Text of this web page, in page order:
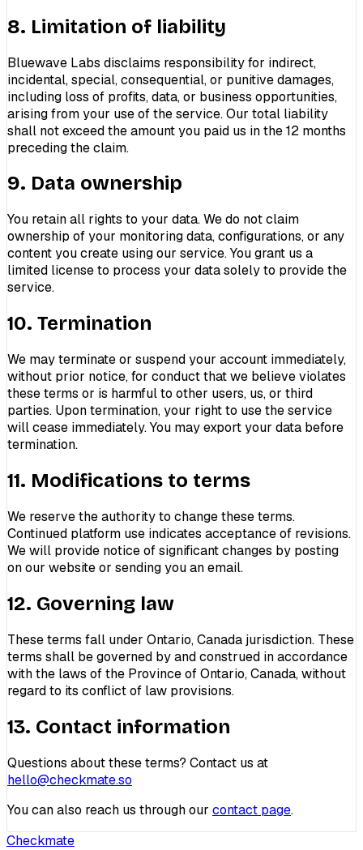
8. Limitation of liability
Bluewave Labs disclaims responsibility for indirect,
incidental, special, consequential, or punitive damages,
including loss of profits, data, or business opportunities,
arising from your use of the service. Our total liability
shall not exceed the amount you paid us in the 12 months
preceding the claim.
9. Data ownership
You retain all rights to your data. We do not claim
ownership of your monitoring data, configurations, or any
content you create using our service. You grant us a
limited license to process your data solely to provide the
service.
10. Termination
We may terminate or suspend your account immediately,
without prior notice, for conduct that we believe violates
these terms or is harmful to other users, us, or third
parties. Upon termination, your right to use the service
will cease immediately. You may export your data before
termination.
11. Modifications to terms
We reserve the authority to change these terms.
Continued platform use indicates acceptance of revisions.
We will provide notice of significant changes by posting
on our website or sending you an email.
12. Governing law
These terms fall under Ontario, Canada jurisdiction. These
terms shall be governed by and construed in accordance
with the laws of the Province of Ontario, Canada, without
regard to its conflict of law provisions.
13. Contact information
Questions about these terms? Contact us at
hello@checkmate.so
You can also reach us through our contact page.
Checkmate